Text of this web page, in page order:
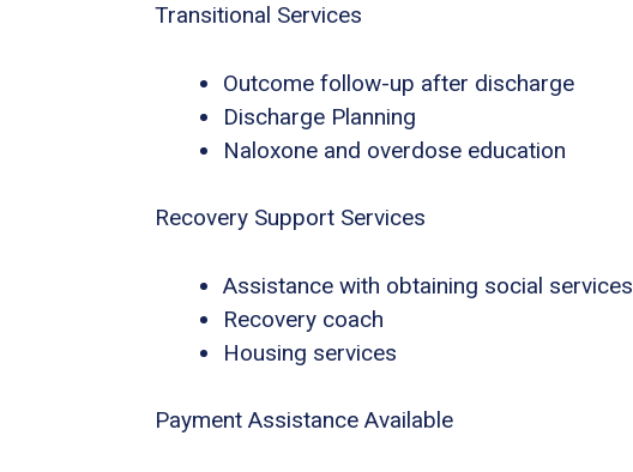
Transitional Services
Outcome follow-up after discharge
Discharge Planning
Naloxone and overdose education
Recovery Support Services
Assistance with obtaining social services
Recovery coach
Housing services
Payment Assistance Available